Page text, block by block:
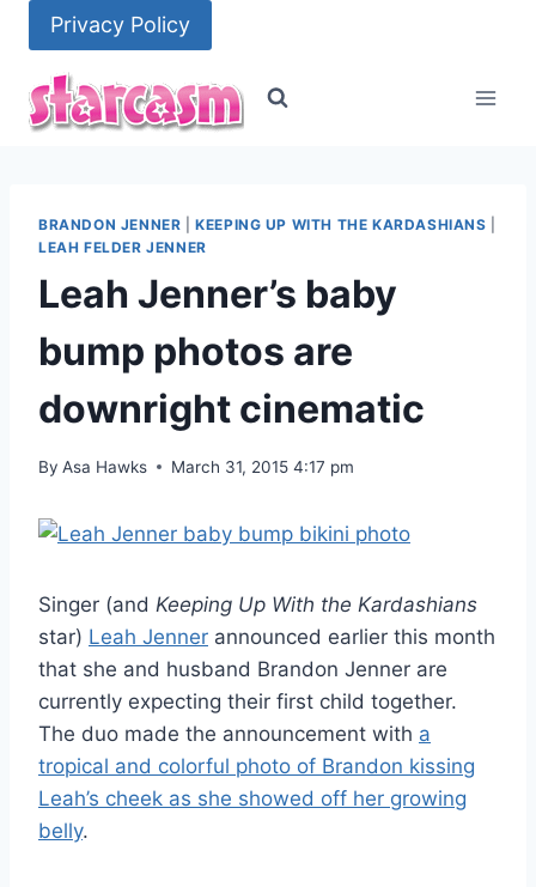
content
Privacy Policy
BRANDON JENNER |KEEPING UP WITH THE KARDASHIANS
LEAH FELDER JENNER
Leah Jenner’s baby
bump photos are
downright cinematic
By Asa Hawks March 31, 2015 4:17 pm
Singer (and Keeping Up With the Kardashians
star) Leah Jenner announced earlier this month
that she and husband Brandon Jenner are
currently expecting their first child together.
The duo made the announcement with a
tropical and colorful photo of Brandon kissing
Leah’s cheek as she showed off her growing
belly.